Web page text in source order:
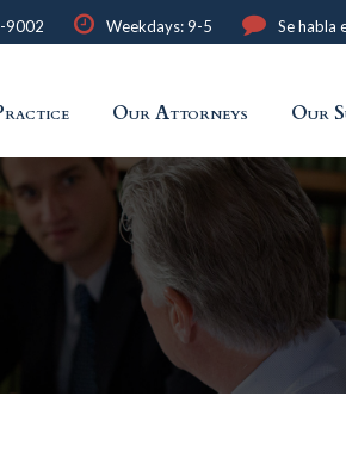
9002 Weekdays: 9-5 Se habla
Our Attorneys Our